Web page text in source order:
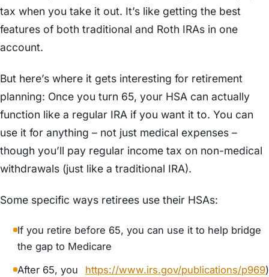
tax when you take it out. It’s like getting the best
features of both traditional and Roth IRAs in one
account.
But here’s where it gets interesting for retirement
planning: Once you turn 65, your HSA can actually
function like a regular IRA if you want it to. You can
use it for anything – not just medical expenses –
though you’ll pay regular income tax on non-medical
withdrawals (just like a traditional IRA).
Some specific ways retirees use their HSAs:
If you retire before 65, you can use it to help bridge
the gap to Medicare
After 65, you
https://www.irs.gov/publications/p969)